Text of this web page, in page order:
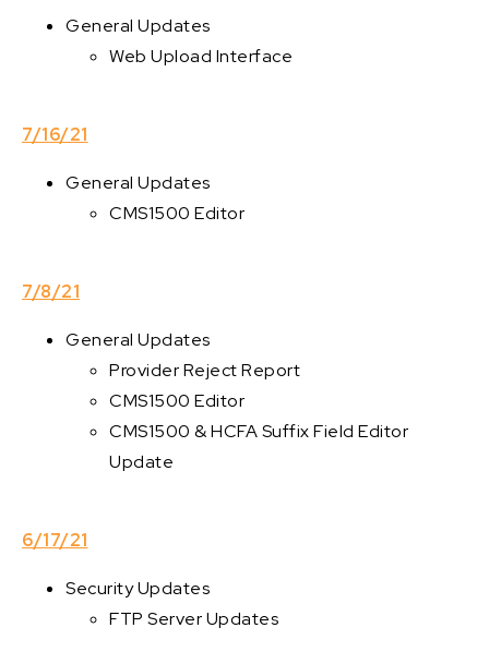
General Updates
Web Upload Interface
7/16/21
General Updates
CMS1500 Editor
7/8/21
General Updates
Provider Reject Report
CMS1500 Editor
CMS1500 & HCFA Suffix Field Editor
Update
6/17/21
Security Updates
FTP Server Updates